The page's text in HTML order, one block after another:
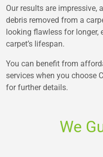
Our results are impressive,
debris removed from a
looking flawless for longer,
carpet’s lifespan.
You can benefit from
services when you choose
for further details.
We